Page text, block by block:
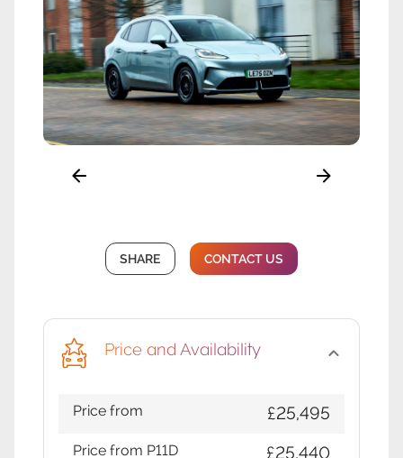
SHARE CONTACT US
Price and Availability
Price from £25,495
Price from P11D £25,440